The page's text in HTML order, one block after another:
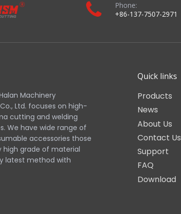
Phone:
+86-137-7507-2971
Machinery
Ltd. focuses on high-
cutting and welding
We have wide range of
accessories those
high grade of material
latest method with
Quick links
Products
News
About Us
Contact Us
Support
FAQ
Download